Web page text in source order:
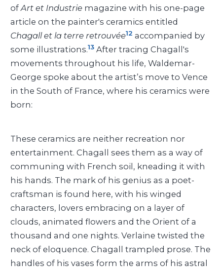
ofArt et Industrie magazine with his one-page
article on the painter's ceramics entitled
Chagall et la terre retrouvée12 accompanied by
some illustrations.13 After tracing Chagall's
movements throughout his life, Waldemar-
George spoke about the artist’s move to Vence
in the South of France, where his ceramics were
born:
These ceramics are neither recreation nor
entertainment. Chagall sees them as a way of
communing with French soil, kneading it with
his hands. The mark of his genius as a poet-
craftsman is found here, with his winged
characters, lovers embracing on a layer of
clouds, animated flowers and the Orient of a
thousand and one nights. Verlaine twisted the
neck of eloquence. Chagall trampled prose. The
handles of his vases form the arms of his astral